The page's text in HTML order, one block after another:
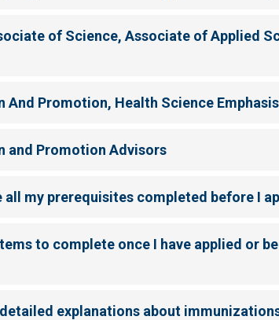
of Science, Associate of Applied
And Promotion, Health Science
and Promotion Advisors
all my prerequisites completed before I
to complete once I have applied or
explanations about